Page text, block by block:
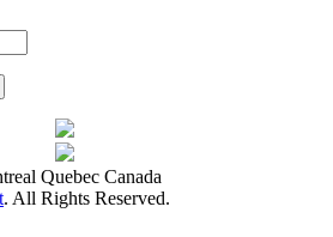
Quebec Canada
. All Rights Reserved.